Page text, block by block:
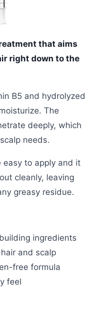
that aims
right down to the
B5 and hydrolyzed
The
deeply, which
needs.
easy to apply and it
cleanly, leaving
greasy residue.
ingredients
and scalp
free formula
feel